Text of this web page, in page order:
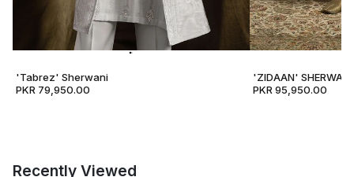
'Tabrez' Sherwani
PKR 79,950.00
'ZIDAAN' SHERWANI
PKR 95,950.00
Recently Viewed